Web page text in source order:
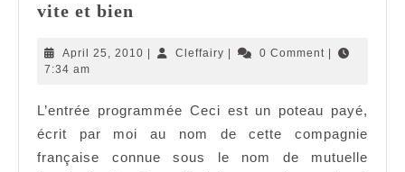
vite et bien
chère
vite
et
bien
April 25, 2010 April
Cleffairy Cleffairy0 Comment
7:34 am
L’entrée programmée Ceci est un poteau payé,
écrit par moi au nom de cette compagnie
française connue sous le nom de mutuelle